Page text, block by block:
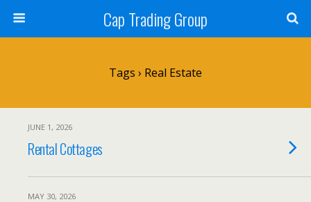
Cap Trading Group
Tags › Real Estate
JUNE 1, 2026
Rental Cottages
MAY 30, 2026